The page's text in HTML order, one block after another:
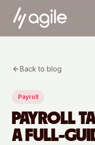
Back to blog
Payroll
PAYROLL
A FULL-